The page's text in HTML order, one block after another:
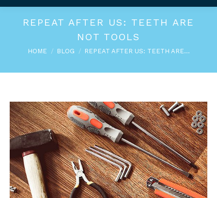
REPEAT AFTER US: TEETH ARE
NOT TOOLS
You are here:
HOME BLOG REPEAT AFTER US: TEETH ARE…